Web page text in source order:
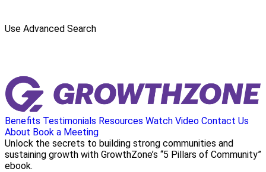
Use Advanced Search
Benefits Testimonials Resources Watch Video Contact Us
About Book a Meeting
Unlock the secrets to building strong communities and
sustaining growth with GrowthZone’s “5 Pillars of Community”
ebook.